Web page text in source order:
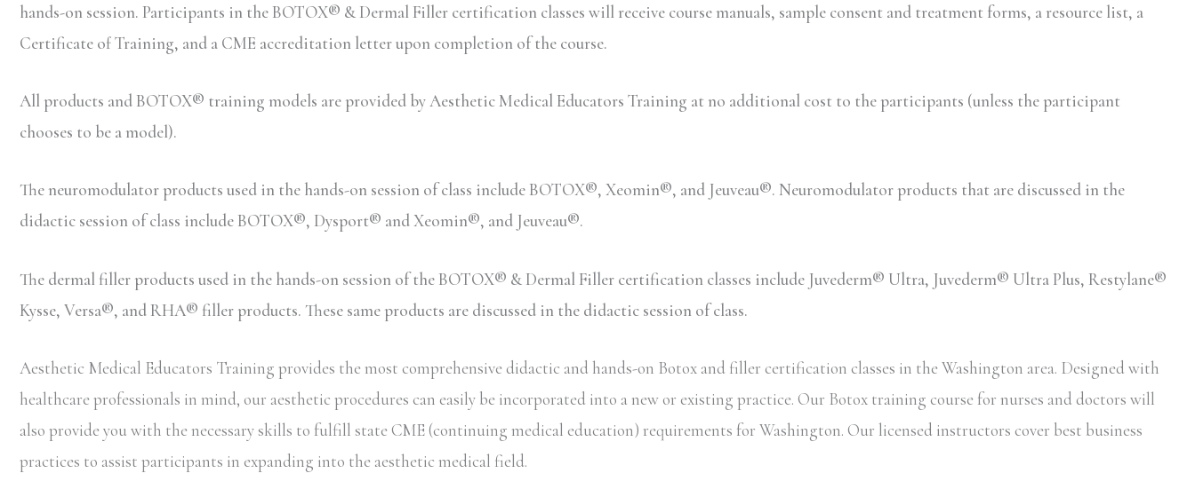
hands-on session. Participants in the BOTOX® & Dermal Filler certification classes will receive course manuals, sample consent and treatment forms, a resource list, a
Certificate of Training, and a CME accreditation letter upon completion of the course.
All products and BOTOX® training models are provided by Aesthetic Medical Educators Training at no additional cost to the participants (unless the participant
chooses to be a model).
The neuromodulator products used in the hands-on session of class include BOTOX®, Xeomin®, and Jeuveau®. Neuromodulator products that are discussed in the
didactic session of class include BOTOX®, Dysport® and Xeomin®, and Jeuveau®.
The dermal filler products used in the hands-on session of the BOTOX® & Dermal Filler certification classes include Juvederm® Ultra, Juvederm® Ultra Plus, Restylane®
Kysse, Versa®, and RHA® filler products. These same products are discussed in the didactic session of class.
Aesthetic Medical Educators Training provides the most comprehensive didactic and hands-on Botox and filler certification classes in the Washington area. Designed with
healthcare professionals in mind, our aesthetic procedures can easily be incorporated into a new or existing practice. Our Botox training course for nurses and doctors will
also provide you with the necessary skills to fulfill state CME (continuing medical education) requirements for Washington. Our licensed instructors cover best business
practices to assist participants in expanding into the aesthetic medical field.